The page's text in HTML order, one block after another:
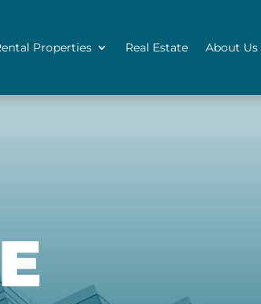
Properties Real Estate About Us